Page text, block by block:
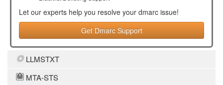
Let our experts help you resolve your dmarc issue!
Get Dmarc Support
LLMSTXT
MTA-STS